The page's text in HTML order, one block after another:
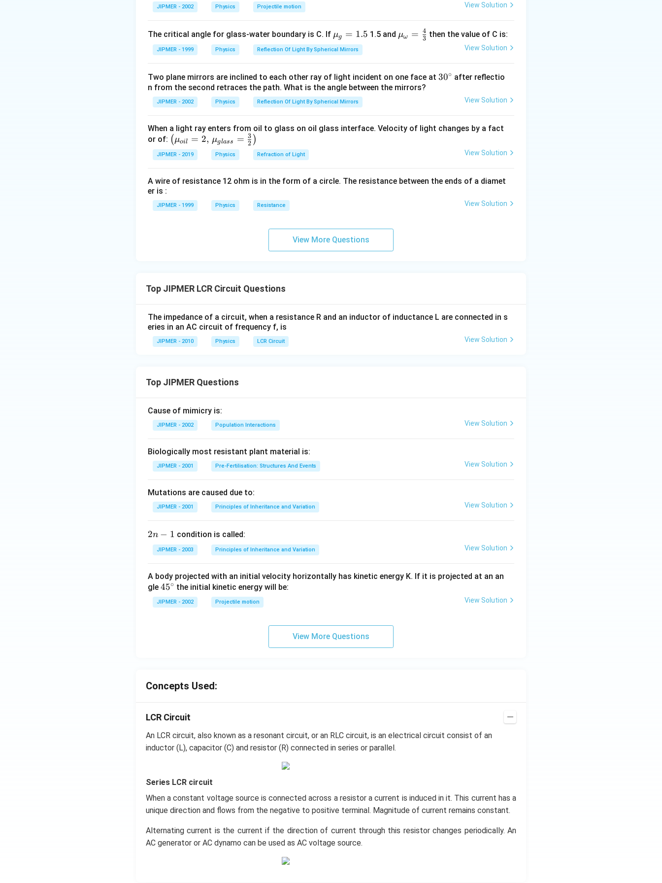
{}
^
irc
JIPMER - 2002 Physics Projectile motion View Solution
The critical angle for glass-water boundary is C. If {{\m
u }_
{g}}
μg = 1.5 1.5 and {{\m
}}=
\frac
μω = 3
4 then the value of C is:
JIPMER - 1999 Physics Reflection Of Light By Spherical Mirrors View Solution
Two plane mirrors are inclined to each other ray of light incident on one face at 30
30∘ after reflectio
n from the second retraces the path. What is the angle between the mirrors?
JIPMER - 2002 Physics Reflection Of Light By Spherical Mirrors View Solution
When a light ray enters from oil to glass on oil glass interface. Velocity of light changes by a fact
or of: \left
(\mu_
{oil}=
u_{gla
rac{3}
( μoil = 2, μglass = 2
3 )
JIPMER - 2019 Physics Refraction of Light View Solution
A wire of resistance 12 ohm is in the form of a circle. The resistance between the ends of a diamet
er is :
JIPMER - 1999 Physics Resistance View Solution
View More Questions
Top JIPMER LCR Circuit Questions
The impedance of a circuit, when a resistance R and an inductor of inductance L are connected in s
eries in an AC circuit of frequency f, is
JIPMER - 2010 Physics LCR Circuit View Solution
Top JIPMER Questions
Cause of mimicry is:
JIPMER - 2002 Population Interactions View Solution
Biologically most resistant plant material is:
JIPMER - 2001 Pre-Fertilisation: Structures And Events View Solution
Mutations are caused due to:
JIPMER - 2001 Principles of Inheritance and Variation View Solution
2
n
2n − 1 condition is called:
JIPMER - 2003 Principles of Inheritance and Variation View Solution
A body projected with an initial velocity horizontally has kinetic energy K. If it is projected at an an
gle 45
{}
^
45∘ the initial kinetic energy will be:
JIPMER - 2002 Projectile motion View Solution
View More Questions
Concepts Used:
LCR Circuit
An LCR circuit, also known as a resonant circuit, or an RLC circuit, is an electrical circuit consist of an
inductor (L), capacitor (C) and resistor (R) connected in series or parallel.
Series LCR circuit
When a constant voltage source is connected across a resistor a current is induced in it. This current has a
unique direction and flows from the negative to positive terminal. Magnitude of current remains constant.
Alternating current is the current if the direction of current through this resistor changes periodically. An
AC generator or AC dynamo can be used as AC voltage source.